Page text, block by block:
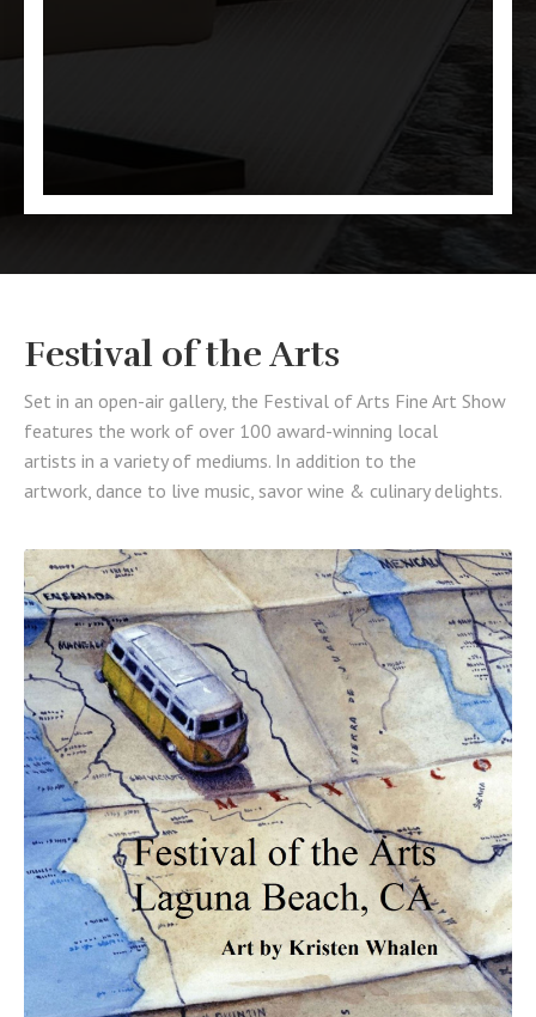
Festival of the Arts
Set in an open-air gallery, the Festival of Arts Fine Art Show
features the work of over 100 award-winning local
artists in a variety of mediums. In addition to the
artwork, dance to live music, savor wine & culinary delights.